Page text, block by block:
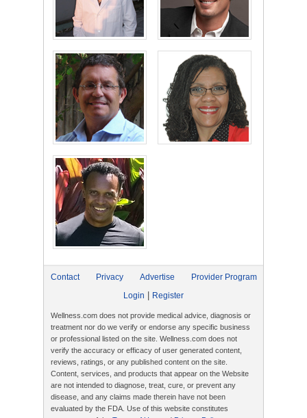
Contact Privacy Advertise
Provider Program
Login
Register
Wellness.com does not provide medical advice, diagnosis or
treatment nor do we verify or endorse any specific business
or professional listed on the site. Wellness.com does not
verify the accuracy or efficacy of user generated content,
reviews, ratings, or any published content on the site.
Content, services, and products that appear on the Website
are not intended to diagnose, treat, cure, or prevent any
disease, and any claims made therein have not been
evaluated by the FDA. Use of this website constitutes